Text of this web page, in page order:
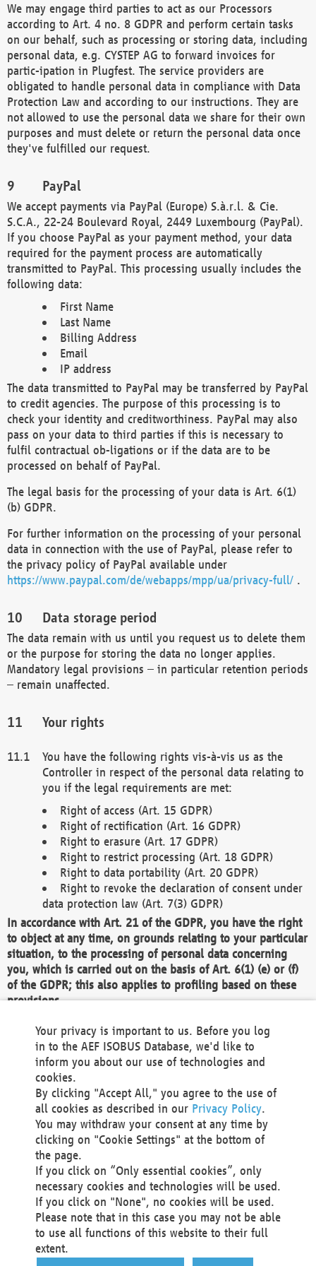
We may engage third parties to act as our Processors
according to Art. 4 no. 8 GDPR and perform certain tasks
on our behalf, such as processing or storing data, including
personal data, e.g. CYSTEP AG to forward invoices for
partic-ipation in Plugfest. The service providers are
obligated to handle personal data in compliance with Data
Protection Law and according to our instructions. They are
not allowed to use the personal data we share for their own
purposes and must delete or return the personal data once
they've fulfilled our request.
PayPal
We accept payments via PayPal (Europe) S.à.r.l. & Cie.
S.C.A., 22-24 Boulevard Royal, 2449 Luxembourg (PayPal).
If you choose PayPal as your payment method, your data
required for the payment process are automatically
transmitted to PayPal. This processing usually includes the
following data:
First Name
Last Name
Billing Address
Email
IP address
The data transmitted to PayPal may be transferred by PayPal
to credit agencies. The purpose of this processing is to
check your identity and creditworthiness. PayPal may also
pass on your data to third parties if this is necessary to
fulfil contractual ob-ligations or if the data are to be
processed on behalf of PayPal.
The legal basis for the processing of your data is Art. 6(1)
(b) GDPR.
For further information on the processing of your personal
data in connection with the use of PayPal, please refer to
the privacy policy of PayPal available under
https://www.paypal.com/de/webapps/mpp/ua/privacy-full/ .
Data storage period
The data remain with us until you request us to delete them
or the purpose for storing the data no longer applies.
Mandatory legal provisions – in particular retention periods
– remain unaffected.
Your rights
You have the following rights vis-à-vis us as the
Controller in respect of the personal data relating to
you if the legal requirements are met:
Right of access (Art. 15 GDPR)
Right of rectification (Art. 16 GDPR)
Right to erasure (Art. 17 GDPR)
Right to restrict processing (Art. 18 GDPR)
Right to data portability (Art. 20 GDPR)
Right to revoke the declaration of consent under
data protection law (Art. 7(3) GDPR)
In accordance with Art. 21 of the GDPR, you have the right
to object at any time, on grounds relating to your particular
situation, to the processing of personal data concerning
you, which is carried out on the basis of Art. 6(1) (e) or (f)
of the GDPR; this also applies to profiling based on these
provisions.
We as the Controller shall then no longer process personal
data unless we can demonstrate compelling legitimate
grounds for the processing which override your interests,
rights and freedoms, or the processing serves to assert,
exercise or defend legal claims.
We do not use automatic decision-making or profiling
You also have the right to complain to a data
protection supervisory authority about our
processing of your personal data.
Your request can be submitted via email to
office@aef-online.orgor via the above mentioned
contact details.
Your privacy is important to us. Before you log
in to the AEF ISOBUS Database, we'd like to
inform you about our use of technologies and
cookies.
By clicking "Accept All," you agree to the use of
all cookies as described in our Privacy Policy.
You may withdraw your consent at any time by
clicking on "Cookie Settings" at the bottom of
the page.
If you click on “Only essential cookies”, only
necessary cookies and technologies will be used.
If you click on "None", no cookies will be used.
Please note that in this case you may not be able
to use all functions of this website to their full
extent.